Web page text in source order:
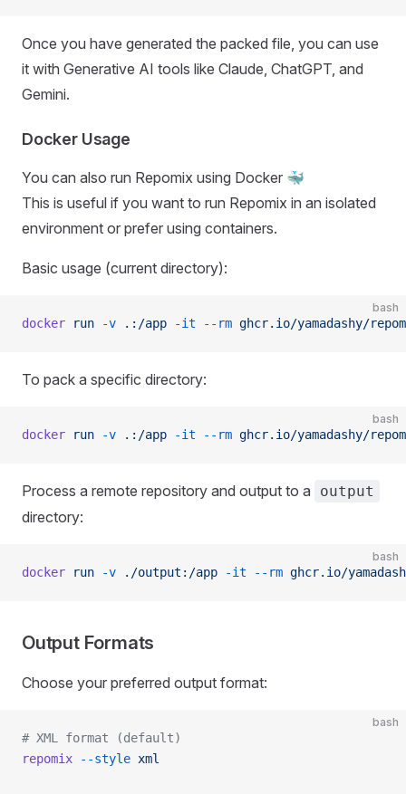
Once you have generated the packed file, you can use
it with Generative AI tools like Claude, ChatGPT, and
Gemini.
Docker Usage
You can also run Repomix using Docker 🐳
This is useful if you want to run Repomix in an isolated
environment or prefer using containers.
Basic usage (current directory):
bash
docker run -v .:/app -it --rm ghcr.io/yamadashy/
To pack a specific directory:
bash
docker run -v .:/app -it --rm ghcr.io/yamadashy/
Process a remote repository and output to a output
directory:
bash
docker run -v ./output:/app -it --rm ghcr.io/
Output Formats
Choose your preferred output format:
bash
# XML format (default)
repomix --style xml